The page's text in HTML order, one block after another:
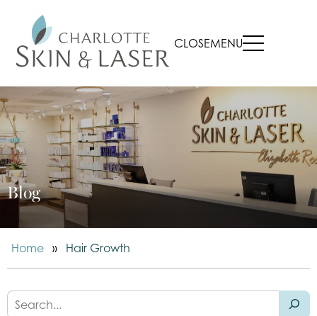
CLOSEMENU
Blog
Home » Hair Growth